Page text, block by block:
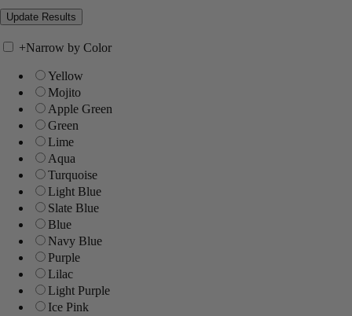
+Narrow by Color
Yellow
Mojito
Apple Green
Green
Lime
Aqua
Turquoise
Light Blue
Slate Blue
Blue
Navy Blue
Purple
Lilac
Light Purple
Ice Pink